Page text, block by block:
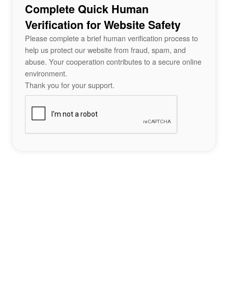
Complete Quick Human
Verification for Website Safety
Please complete a brief human verification process to
help us protect our website from fraud, spam, and
abuse. Your cooperation contributes to a secure online
environment.
Thank you for your support.